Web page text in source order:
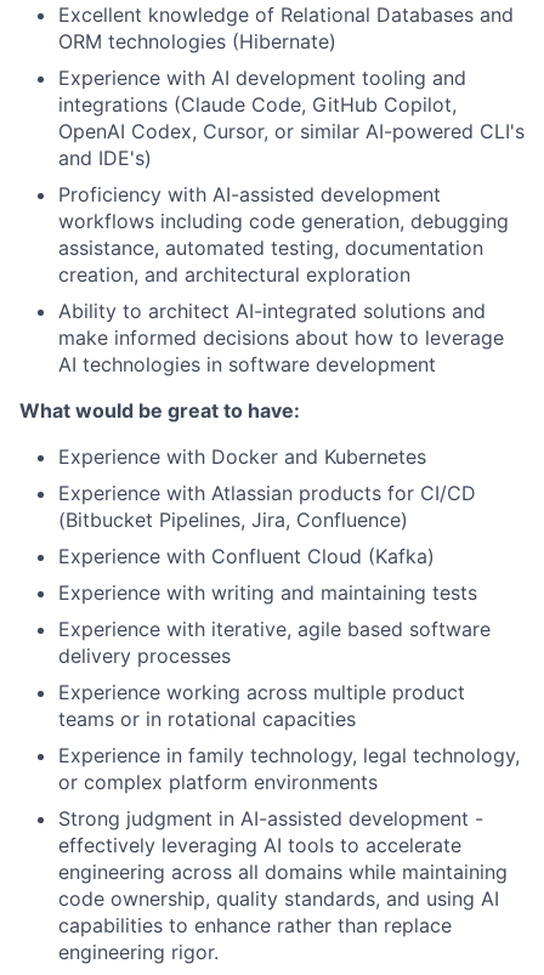
Excellent knowledge of Relational Databases and
ORM technologies (Hibernate)
Experience with AI development tooling and
integrations (Claude Code, GitHub Copilot,
OpenAI Codex, Cursor, or similar AI-powered CLI's
and IDE's)
Proficiency with AI-assisted development
workflows including code generation, debugging
assistance, automated testing, documentation
creation, and architectural exploration
Ability to architect AI-integrated solutions and
make informed decisions about how to leverage
AI technologies in software development
What would be great to have:
Experience with Docker and Kubernetes
Experience with Atlassian products for CI/CD
(Bitbucket Pipelines, Jira, Confluence)
Experience with Confluent Cloud (Kafka)
Experience with writing and maintaining tests
Experience with iterative, agile based software
delivery processes
Experience working across multiple product
teams or in rotational capacities
Experience in family technology, legal technology,
or complex platform environments
Strong judgment in AI-assisted development -
effectively leveraging AI tools to accelerate
engineering across all domains while maintaining
code ownership, quality standards, and using AI
capabilities to enhance rather than replace
engineering rigor.